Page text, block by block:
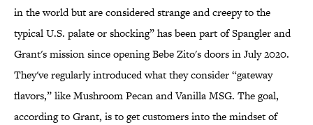
in the world but are considered strange and creepy to the
typical U.S. palate or shocking” has been part of Spangler and
Grant's mission since opening Bebe Zito's doors in July 2020.
They've regularly introduced what they consider “gateway
flavors,” like Mushroom Pecan and Vanilla MSG. The goal,
according to Grant, is to get customers into the mindset of